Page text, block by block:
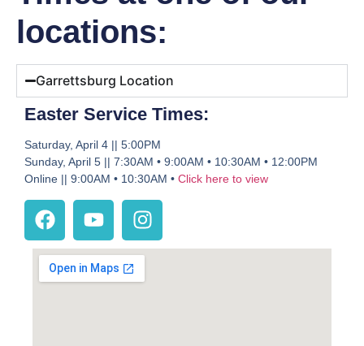
locations:
Garrettsburg Location
Easter Service Times:
Saturday, April 4 || 5:00PM
Sunday, April 5 || 7:30AM • 9:00AM • 10:30AM • 12:00PM
Online || 9:00AM • 10:30AM • Click here to view